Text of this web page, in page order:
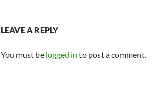
LEAVE A REPLY
You must be logged in to post a comment.